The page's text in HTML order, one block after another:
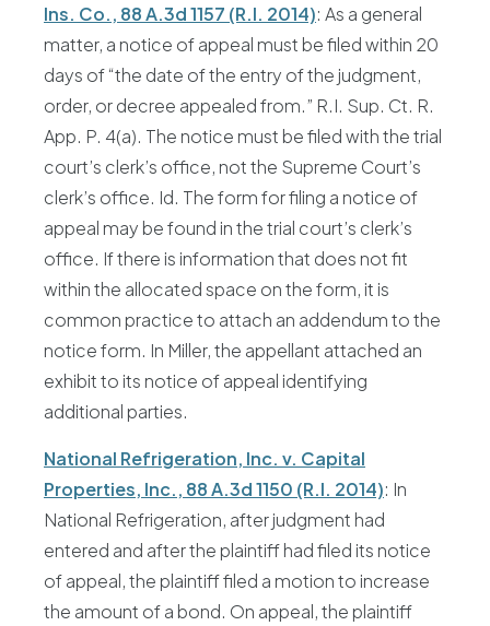
Ins. Co., 88 A.3d 1157 (R.I. 2014): As a general
matter, a notice of appeal must be filed within 20
days of “the date of the entry of the judgment,
order, or decree appealed from.” R.I. Sup. Ct. R.
App. P. 4(a). The notice must be filed with the trial
court’s clerk’s office, not the Supreme Court’s
clerk’s office. Id. The form for filing a notice of
appeal may be found in the trial court’s clerk’s
office. If there is information that does not fit
within the allocated space on the form, it is
common practice to attach an addendum to the
notice form. In Miller, the appellant attached an
exhibit to its notice of appeal identifying
additional parties.
National Refrigeration, Inc. v. Capital
Properties, Inc., 88 A.3d 1150 (R.I. 2014): In
National Refrigeration, after judgment had
entered and after the plaintiff had filed its notice
of appeal, the plaintiff filed a motion to increase
the amount of a bond. On appeal, the plaintiff